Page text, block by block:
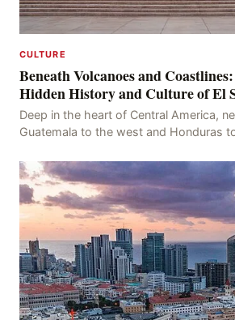
CULTURE
Beneath Volcanoes and
Hidden History and Culture of El
Deep in the heart of Central America,
Guatemala to the west and Honduras